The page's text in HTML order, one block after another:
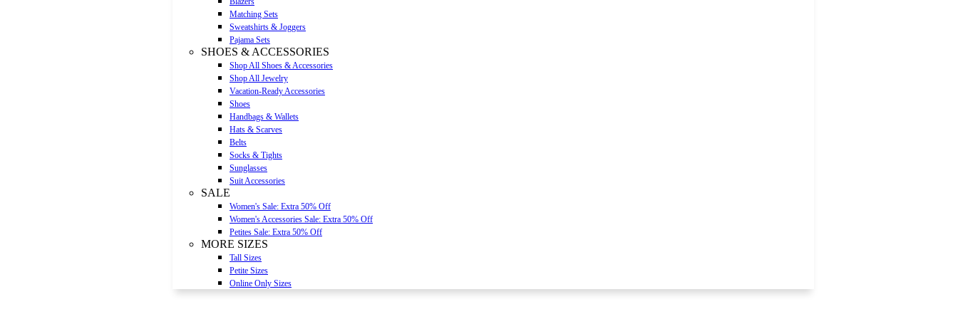
Matching Sets
Sweatshirts & Joggers
Pajama Sets
SHOES & ACCESSORIES
Shop All Shoes & Accessories
Shop All Jewelry
Vacation-Ready Accessories
Shoes
Handbags & Wallets
Hats & Scarves
Belts
Socks & Tights
Sunglasses
Suit Accessories
SALE
Women's Sale: Extra 50% Off
Women's Accessories Sale: Extra 50% Off
Petites Sale: Extra 50% Off
MORE SIZES
Tall Sizes
Petite Sizes
Online Only Sizes